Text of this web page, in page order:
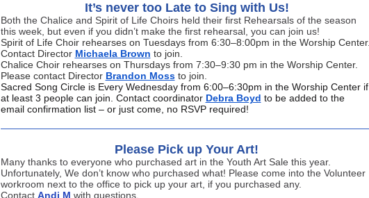
It’s never too Late to Sing with Us!
Both the Chalice and Spirit of Life Choirs held their first Rehearsals of the season
this week, but even if you didn’t make the first rehearsal, you can join us!
Spirit of Life Choir rehearses on Tuesdays from 6:30–8:00pm in the Worship Center.
Contact Director Michaela Brown to join.
Chalice Choir rehearses on Thursdays from 7:30–9:30 pm in the Worship Center.
Please contact Director Brandon Moss to join.
Sacred Song Circle is Every Wednesday from 6:00–6:30pm in the Worship Center if
at least 3 people can join. Contact coordinator Debra Boyd to be added to the
email confirmation list – or just come, no RSVP required!
Please Pick up Your Art!
Many thanks to everyone who purchased art in the Youth Art Sale this year.
Unfortunately, We don’t know who purchased what! Please come into the Volunteer
workroom next to the office to pick up your art, if you purchased any.
Contact Andi M with questions.